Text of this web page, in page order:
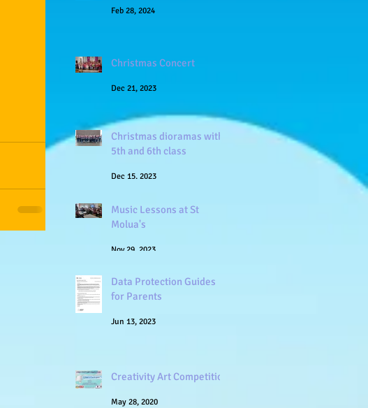
Feb 28, 2024
Christmas Concert
Dec 21, 2023
Christmas dioramas with
5th and 6th class
Dec 15, 2023
Music Lessons at St
Molua's
Nov 29, 2023
Data Protection Guides
for Parents
Jun 13, 2023
Creativity Art Competition
May 28, 2020